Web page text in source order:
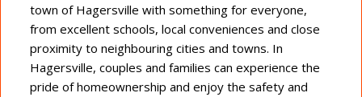
town of Hagersville with something for everyone,
from excellent schools, local conveniences and close
proximity to neighbouring cities and towns. In
Hagersville, couples and families can experience the
pride of homeownership and enjoy the safety and